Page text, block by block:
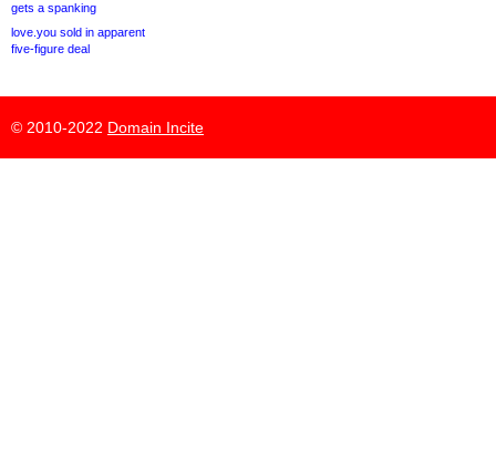
gets a spanking
love.you sold in apparent
five-figure deal
© 2010-2022 Domain Incite